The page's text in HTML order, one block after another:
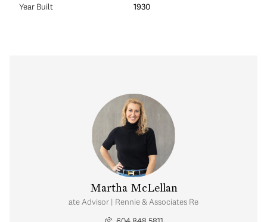
Year Built 1930
Martha McLellan
Real Estate Advisor | Rennie & Associates Realty Ltd.